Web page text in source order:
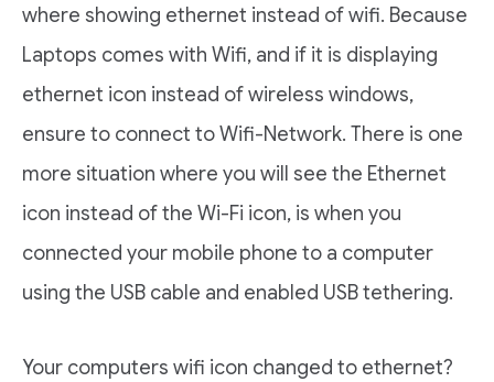
where showing ethernet instead of wifi. Because
Laptops comes with Wifi, and if it is displaying
ethernet icon instead of wireless windows,
ensure to connect to Wifi-Network. There is one
more situation where you will see the Ethernet
icon instead of the Wi-Fi icon, is when you
connected your mobile phone to a computer
using the USB cable and enabled USB tethering.
Your computers wifi icon changed to ethernet?